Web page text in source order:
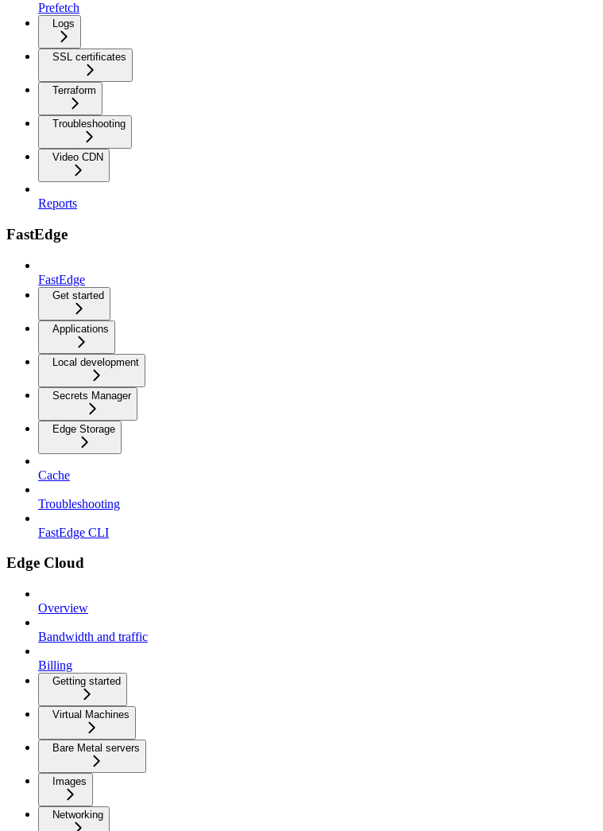
Prefetch
Logs
SSL certificates
Terraform
Troubleshooting
Video CDN
Reports
FastEdge
FastEdge
Get started
Applications
Local development
Secrets Manager
Edge Storage
Cache
Troubleshooting
FastEdge CLI
Edge Cloud
Overview
Bandwidth and traffic
Billing
Getting started
Virtual Machines
Bare Metal servers
Images
Networking